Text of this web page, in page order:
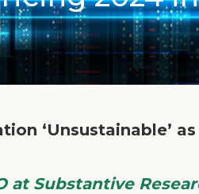
‘Unsustainable’
at Substantive